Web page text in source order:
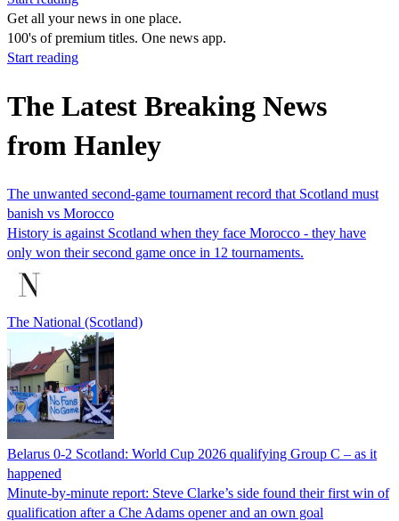
Get all your news in one place.
100's of premium titles. One news app.
Start reading
The Latest Breaking News
from Hanley
The unwanted second-game tournament record that Scotland must
banish vs Morocco
History is against Scotland when they face Morocco - they have
only won their second game once in 12 tournaments.
The National (Scotland)
Belarus 0-2 Scotland: World Cup 2026 qualifying Group C – as it
happened
Minute-by-minute report: Steve Clarke’s side found their first win of
qualification after a Che Adams opener and an own goal